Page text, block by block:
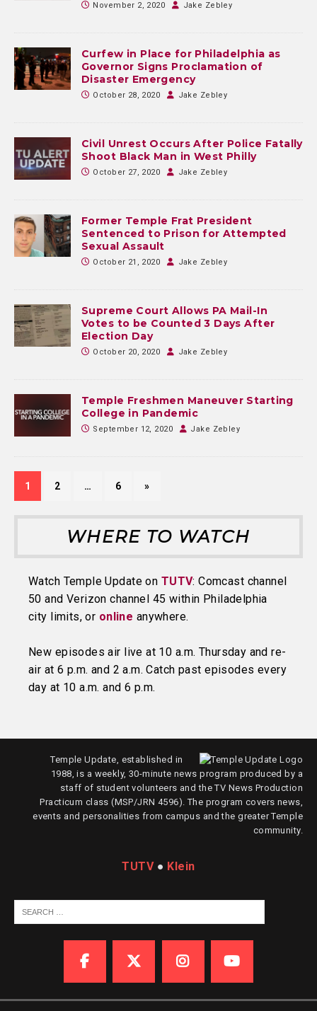
November 2, 2020 Jake Zebley
Curfew in Place for Philadelphia as
Governor Signs Proclamation of
Disaster Emergency
October 28, 2020 Jake Zebley
Civil Unrest Occurs After Police Fatally
Shoot Black Man in West Philly
October 27, 2020 Jake Zebley
Former Temple Frat President
Sentenced to Prison for Attempted
Sexual Assault
October 21, 2020 Jake Zebley
Supreme Court Allows PA Mail-In
Votes to be Counted 3 Days After
Election Day
October 20, 2020 Jake Zebley
Temple Freshmen Maneuver Starting
College in Pandemic
September 12, 2020 Jake Zebley
1 2 … 6 »
WHERE TO WATCH
Watch Temple Update on TUTV: Comcast channel
50 and Verizon channel 45 within Philadelphia
city limits, or online anywhere.
New episodes air live at 10 a.m. Thursday and re-
air at 6 p.m. and 2 a.m. Catch past episodes every
day at 10 a.m. and 6 p.m.
Temple Update, established in
1988, is a weekly, 30-minute news program produced by a
staff of student volunteers and the TV News Production
Practicum class (MSP/JRN 4596). The program covers news,
events and personalities from campus and the greater Temple
community.
TUTV● Klein